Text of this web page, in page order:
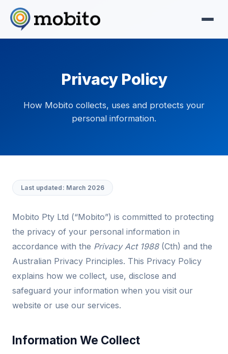
Privacy Policy
How Mobito collects, uses and protects your
personal information.
Last updated: March 2026
Mobito Pty Ltd (“Mobito”) is committed to protecting
the privacy of your personal information in
accordance with the Privacy Act 1988(Cth) and the
Australian Privacy Principles. This Privacy Policy
explains how we collect, use, disclose and
safeguard your information when you visit our
website or use our services.
Information We Collect